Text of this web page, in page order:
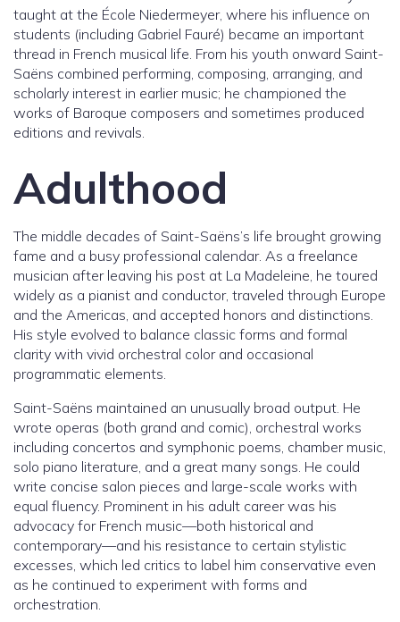
taught at the École Niedermeyer, where his influence on
students (including Gabriel Fauré) became an important
thread in French musical life. From his youth onward Saint-
Saëns combined performing, composing, arranging, and
scholarly interest in earlier music; he championed the
works of Baroque composers and sometimes produced
editions and revivals.
Adulthood
The middle decades of Saint-Saëns’s life brought growing
fame and a busy professional calendar. As a freelance
musician after leaving his post at La Madeleine, he toured
widely as a pianist and conductor, traveled through Europe
and the Americas, and accepted honors and distinctions.
His style evolved to balance classic forms and formal
clarity with vivid orchestral color and occasional
programmatic elements.
Saint-Saëns maintained an unusually broad output. He
wrote operas (both grand and comic), orchestral works
including concertos and symphonic poems, chamber music,
solo piano literature, and a great many songs. He could
write concise salon pieces and large-scale works with
equal fluency. Prominent in his adult career was his
advocacy for French music—both historical and
contemporary—and his resistance to certain stylistic
excesses, which led critics to label him conservative even
as he continued to experiment with forms and
orchestration.